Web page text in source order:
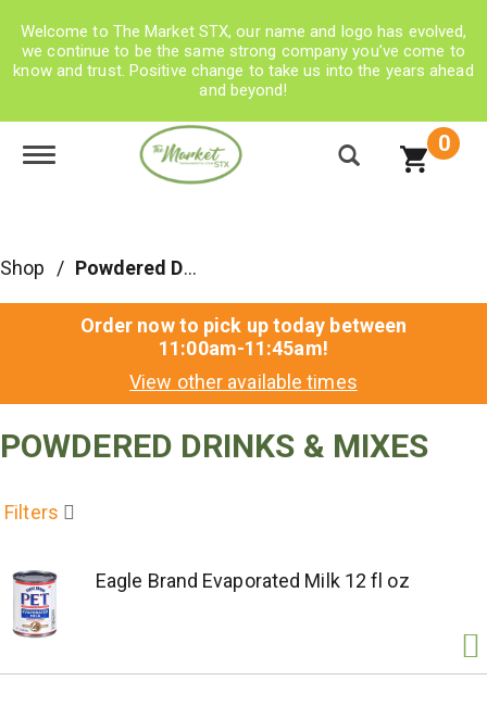
Welcome to The Market STX, our name and logo has evolved,
we continue to be the same strong company you’ve come to
know and trust. Positive change to take us into the years ahead
and beyond!
Toggle navigation 0
Shop / Powdered Drinks & Mixes
Order now to pick up today between
11:00am-11:45am!
View other available times
POWDERED DRINKS & MIXES
Filters
Eagle Brand Evaporated Milk 12 fl oz